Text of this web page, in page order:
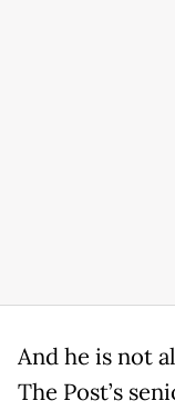
And he is not
The Post’s